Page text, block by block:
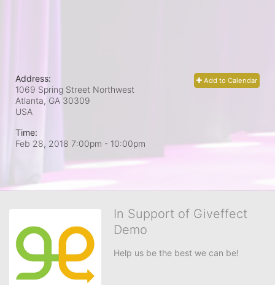
Add to Calendar
Address:
1069 Spring Street Northwest
Atlanta, GA 30309
USA
Time:
Feb 28, 2018 7:00pm - 10:00pm
In Support of Giveffect
Demo
Help us be the best we can be!